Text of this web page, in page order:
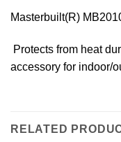
Masterbuilt(R)
 Protects from heat
accessory for indoor/
RELATED